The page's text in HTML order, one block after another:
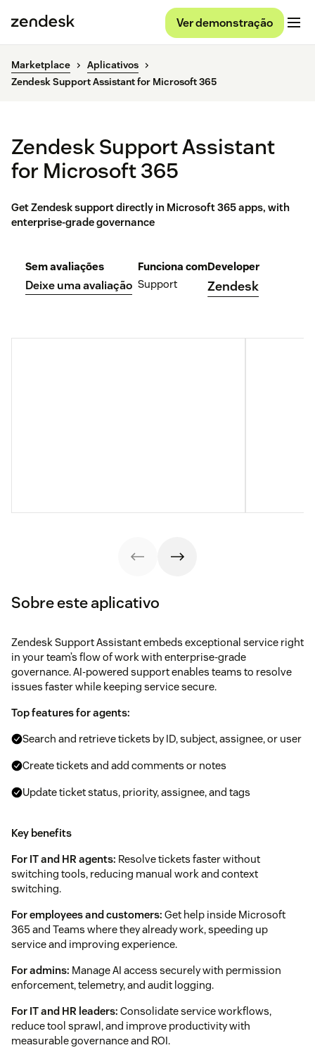
Ver demonstração
Marketplace
Aplicativos
Zendesk Support Assistant for Microsoft 365
Zendesk Support Assistant
for Microsoft 365
Get Zendesk support directly in Microsoft 365 apps, with
enterprise-grade governance
Sem avaliações
Deixe uma avaliação
Funciona com
Support
Developer
Zendesk
Sobre este aplicativo
Zendesk Support Assistant embeds exceptional service right
in your team’s flow of work with enterprise-grade
governance. AI-powered support enables teams to resolve
issues faster while keeping service secure.
Top features for agents:
Search and retrieve tickets by ID, subject, assignee, or user
Create tickets and add comments or notes
Update ticket status, priority, assignee, and tags
Key benefits
For IT and HR agents: Resolve tickets faster without
switching tools, reducing manual work and context
switching.
For employees and customers: Get help inside Microsoft
365 and Teams where they already work, speeding up
service and improving experience.
For admins: Manage AI access securely with permission
enforcement, telemetry, and audit logging.
For IT and HR leaders: Consolidate service workflows,
reduce tool sprawl, and improve productivity with
measurable governance and ROI.